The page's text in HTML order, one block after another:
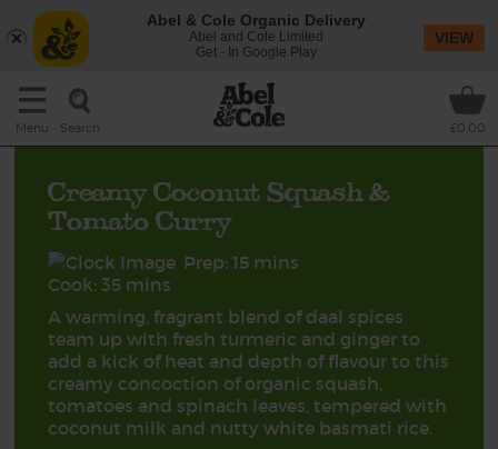
Menu Search £0.00
Creamy Coconut Squash &
Tomato Curry
Prep: 15 mins
Cook: 35 mins
A warming, fragrant blend of daal spices
team up with fresh turmeric and ginger to
add a kick of heat and depth of flavour to this
creamy concoction of organic squash,
tomatoes and spinach leaves, tempered with
coconut milk and nutty white basmati rice.
Abel & Cole Organic Delivery
Abel and Cole Limited
Get - In Google Play
VIEW